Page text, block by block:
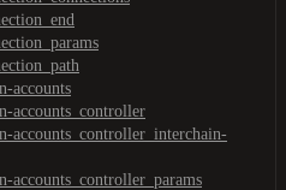
accounts
accounts_controller
accounts_controller_interchain-
accounts_controller_params